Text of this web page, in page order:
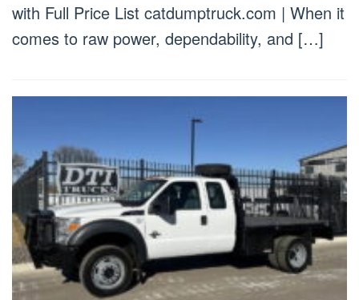
with Full Price List catdumptruck.com | When it
comes to raw power, dependability, and […]